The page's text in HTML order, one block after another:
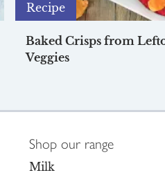
Recipe
Baked Crisps from
Veggies
Shop our range
Milk